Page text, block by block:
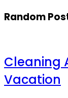
Random
Cleaning
Vacation